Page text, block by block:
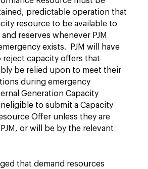
predictable operation that
resource to be available to
reserves whenever PJM
exists. PJM will have
capacity offers that
be relied upon to meet their
during emergency
Generation Capacity
to submit a Capacity
Offer unless they are
or will be by the relevant
that demand resources